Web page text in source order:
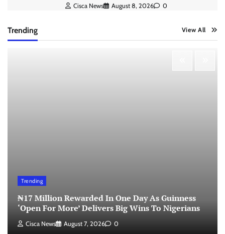
Cisca News August 8, 2026 0
Trending View All
Trending
₦17 Million Rewarded In One Day As Guinness
‘Open For More’ Delivers Big Wins To Nigerians
Cisca News August 7, 2026 0